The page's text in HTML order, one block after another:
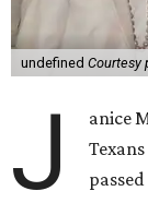
undefined Courtesy
J
anice